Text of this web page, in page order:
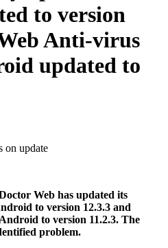
to version
Anti-virus
updated to
on update
Web has updated its
to version 12.3.3 and
to version 11.2.3. The
problem.